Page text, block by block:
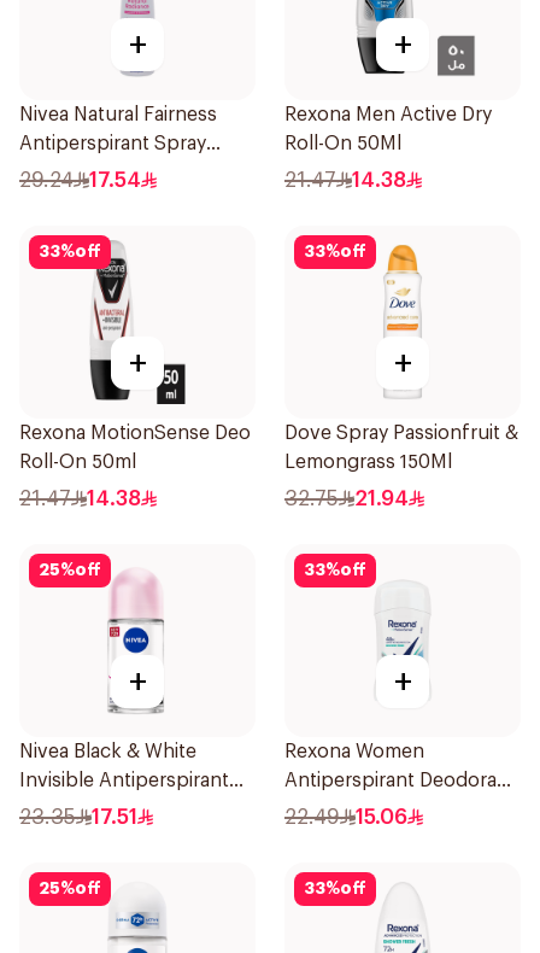
+
Nivea Natural Fairness
Antiperspirant Spray
150Ml
29.24 17.54
+
Rexona Men Active Dry
Roll-On 50Ml
21.47 14.38
33%off
+
Rexona MotionSense Deo
Roll-On 50ml
21.47 14.38
33%off
+
Dove Spray Passionfruit &
Lemongrass 150Ml
32.75 21.94
25%off
+
Nivea Black & White
Invisible Antiperspirant
50Ml
23.35 17.51
33%off
+
Rexona Women
Antiperspirant Deodorant
Stick Shower Fresh 40g
22.49 15.06
25%off 33%off